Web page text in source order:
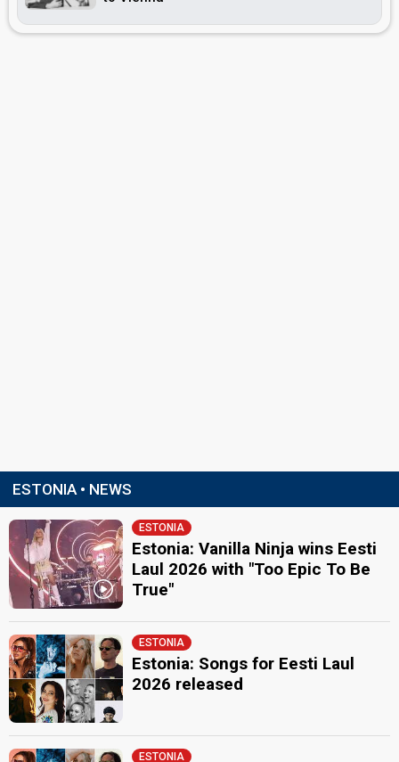
ESTONIA • NEWS
ESTONIA
Estonia: Vanilla Ninja wins Eesti
Laul 2026 with "Too Epic To Be
True"
ESTONIA
Estonia: Songs for Eesti Laul
2026 released
ESTONIA